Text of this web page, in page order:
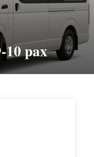
10 pax